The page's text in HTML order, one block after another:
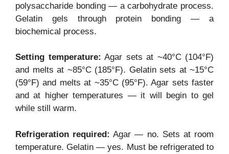
polysaccharide bonding — a carbohydrate process.
Gelatin gels through protein bonding — a
biochemical process.
Setting temperature: Agar sets at ~40°C (104°F)
and melts at ~85°C (185°F). Gelatin sets at ~15°C
(59°F) and melts at ~35°C (95°F). Agar sets faster
and at higher temperatures — it will begin to gel
while still warm.
Refrigeration required: Agar — no. Sets at room
temperature. Gelatin — yes. Must be refrigerated to